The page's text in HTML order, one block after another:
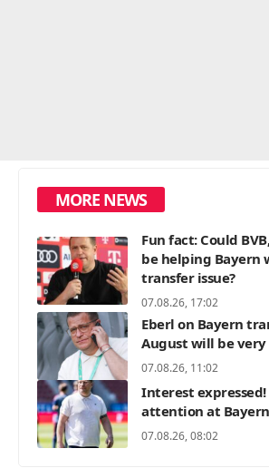
MORE NEWS
Fun fact: Could
be helping Bayern
transfer issue?
07.08.26, 17:02
Eberl on Bayern
August will be very
07.08.26, 11:02
Interest expressed!
attention at Bayern
07.08.26, 08:02